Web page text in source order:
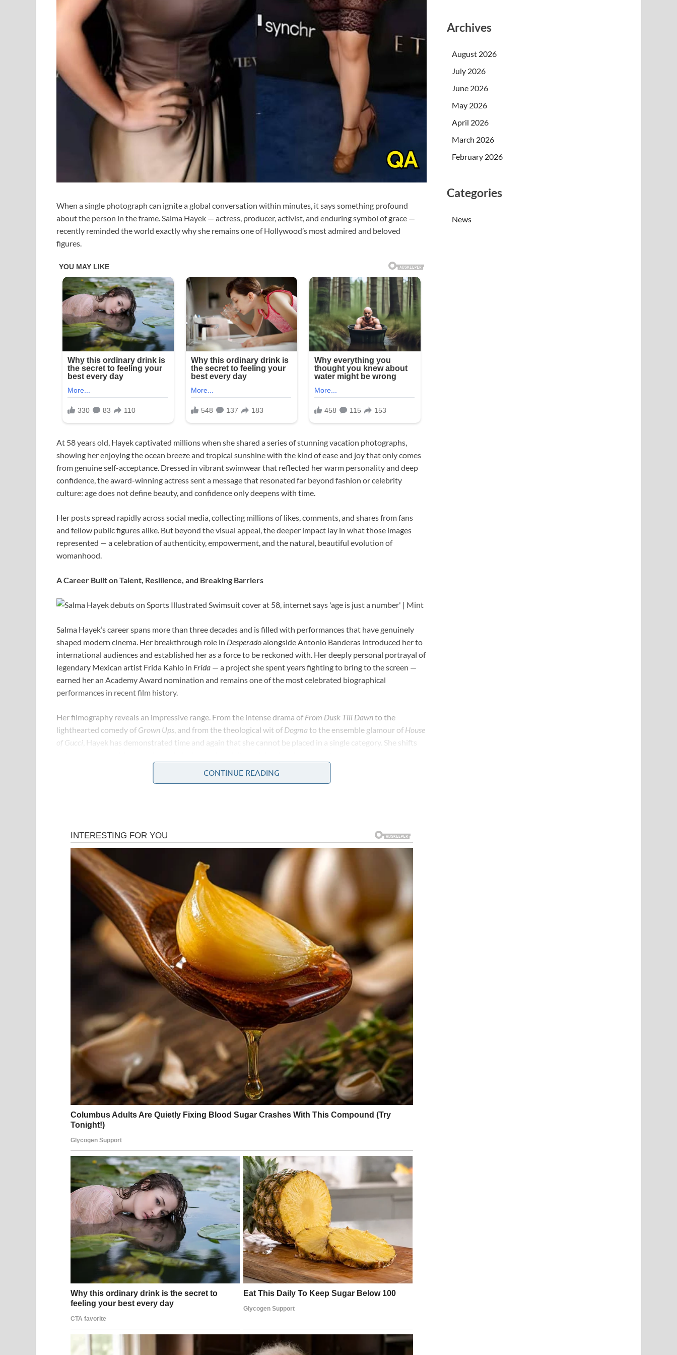
When a single photograph can ignite a global conversation within minutes, it says something profound
about the person in the frame. Salma Hayek — actress, producer, activist, and enduring symbol of grace —
recently reminded the world exactly why she remains one of Hollywood’s most admired and beloved
figures.
At 58 years old, Hayek captivated millions when she shared a series of stunning vacation photographs,
showing her enjoying the ocean breeze and tropical sunshine with the kind of ease and joy that only comes
from genuine self-acceptance. Dressed in vibrant swimwear that reflected her warm personality and deep
confidence, the award-winning actress sent a message that resonated far beyond fashion or celebrity
culture: age does not define beauty, and confidence only deepens with time.
Her posts spread rapidly across social media, collecting millions of likes, comments, and shares from fans
and fellow public figures alike. But beyond the visual appeal, the deeper impact lay in what those images
represented — a celebration of authenticity, empowerment, and the natural, beautiful evolution of
womanhood.
A Career Built on Talent, Resilience, and Breaking Barriers
Salma Hayek’s career spans more than three decades and is filled with performances that have genuinely
shaped modern cinema. Her breakthrough role in Desperadoalongside Antonio Banderas introduced her to
international audiences and established her as a force to be reckoned with. Her deeply personal portrayal of
legendary Mexican artist Frida Kahlo in Frida — a project she spent years fighting to bring to the screen —
earned her an Academy Award nomination and remains one of the most celebrated biographical
performances in recent film history.
Her filmography reveals an impressive range. From the intense drama of From Dusk Till Dawnto the
lighthearted comedy of Grown Ups, and from the theological wit of Dogma to the ensemble glamour of House
of Gucci , Hayek has demonstrated time and again that she cannot be placed in a single category. She shifts
But Hayek’s influence has never been limited to her on-screen work. Behind the camera, she has been one of
consistently that talent and social responsibility are not competing values — they reinforce each other.
Early in her career, she faced the very real and very limiting stereotypes that Hollywood placed on Latina
actresses. The roles available were narrow, the expectations were reductive, and the path to genuine
stardom was far from clear. She pushed through those barriers not by conforming to what the industry
expected, but by demanding something better — and then building it herself when the industry was slow to
What Her Vacation Photos Actually Said to the World
The response to Hayek’s recent photographs was immediate and overwhelming — and it went well beyond
admiration for her appearance. What struck people most was the quality of presence in the images. There
was no heavy digital editing, no carefully constructed pose designed to project an impossible ideal. There
was simply a woman who appeared comfortable, joyful, and entirely at ease in her own skin.
Fans and media commentators quickly reached for words like “effortlessly radiant,” “genuinely inspiring,”
and “a true celebration of self.” Those descriptions point to something important: what people were
responding to was not just how Hayek looked, but how she seemed— free, grounded, and unbothered by the
pressures that so often make public figures appear anxious or performative.
In a media landscape saturated with filtered images and increasingly unrealistic beauty standards, her
openness felt genuinely refreshing. It served as a reminder that confidence does not require perfection, and
that self-acceptance is far more magnetic than any carefully curated presentation.
Hayek has spoken about this philosophy in interviews over the years. She has expressed the view that aging
is not something to resist or mourn, but something to honor. Each year, she has suggested, adds something
of real value — wisdom, perspective, courage, and a clearer sense of what truly matters. Beauty does not
disappear with age; it simply takes a different, richer form.
The Cultural Conversation Her Images Sparked
For decades, women in public life have faced an exhausting double standard when it comes to aging. Men
are routinely described as “distinguished” or “seasoned” as they grow older. Women, far too often, are
described as having “lost” something — as if their value were inseparable from their youth.
Hayek’s decision to share those vacation photographs was a quiet but meaningful act of resistance against
that narrative. She was not trying to prove anything or make a grand statement. She was simply living her
CONTINUE READING
Archives
August 2026
July 2026
June 2026
May 2026
April 2026
March 2026
February 2026
Categories
News